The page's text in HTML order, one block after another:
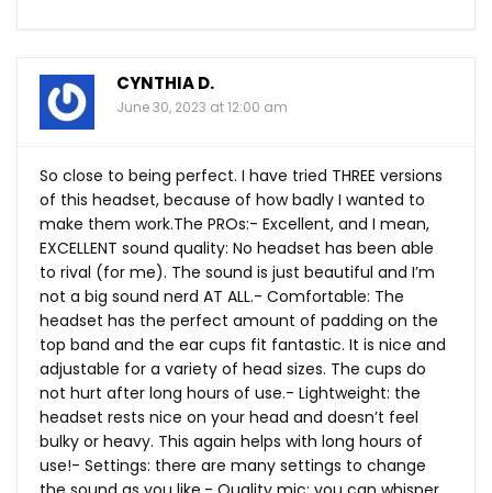
CYNTHIA D.
June 30, 2023 at 12:00 am
So close to being perfect. I have tried THREE versions
of this headset, because of how badly I wanted to
make them work.The PROs:- Excellent, and I mean,
EXCELLENT sound quality: No headset has been able
to rival (for me). The sound is just beautiful and I’m
not a big sound nerd AT ALL.- Comfortable: The
headset has the perfect amount of padding on the
top band and the ear cups fit fantastic. It is nice and
adjustable for a variety of head sizes. The cups do
not hurt after long hours of use.- Lightweight: the
headset rests nice on your head and doesn’t feel
bulky or heavy. This again helps with long hours of
use!- Settings: there are many settings to change